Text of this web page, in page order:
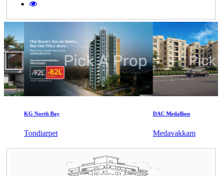
KG North Bay
Tondiarpet
DAC Medallion
Medavakkam